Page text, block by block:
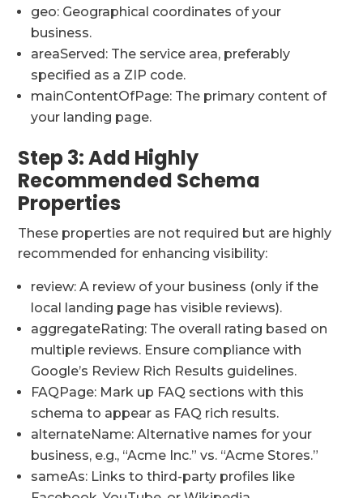
geo: Geographical coordinates of your
business.
areaServed: The service area, preferably
specified as a ZIP code.
mainContentOfPage: The primary content of
your landing page.
Step 3: Add Highly
Recommended Schema
Properties
These properties are not required but are highly
recommended for enhancing visibility:
review: A review of your business (only if the
local landing page has visible reviews).
aggregateRating: The overall rating based on
multiple reviews. Ensure compliance with
Google’s Review Rich Results guidelines.
FAQPage: Mark up FAQ sections with this
schema to appear as FAQ rich results.
alternateName: Alternative names for your
business, e.g., “Acme Inc.” vs. “Acme Stores.”
sameAs: Links to third-party profiles like